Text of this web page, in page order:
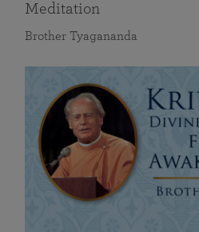
Meditation
Brother Tyagananda